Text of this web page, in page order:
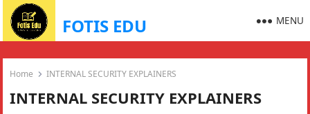
FOTIS EDU MENU
Home INTERNAL SECURITY EXPLAINERS
INTERNAL SECURITY EXPLAINERS